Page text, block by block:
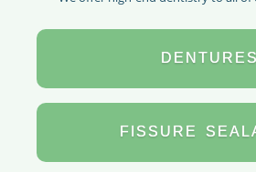
DENTURES
FISSURE